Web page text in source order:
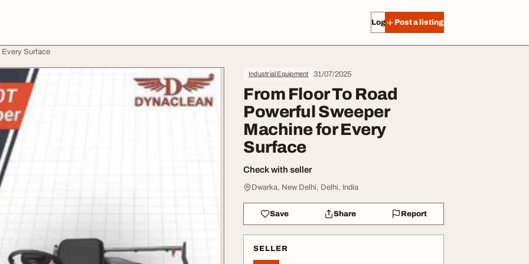
Log in Post a listing
Every Surface
Industrial Equipment 31/07/2025
From Floor To Road
Powerful Sweeper
Machine for Every
Surface
Check with seller
Dwarka, New Delhi, Delhi, India
Save Share Report
SELLER